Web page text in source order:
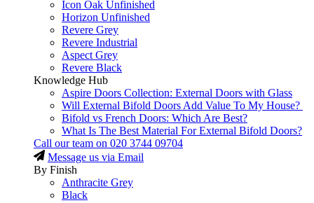
Icon Oak Unfinished
Horizon Unfinished
Revere Grey
Revere Industrial
Aspect Grey
Revere Black
Knowledge Hub
Aspire Doors Collection: External Doors with Glass
Will External Bifold Doors Add Value To My House?
Bifold vs French Doors: Which Are Best?
What Is The Best Material For External Bifold Doors?
Call our team on 020 3744 09704
Message us via Email
By Finish
Anthracite Grey
Black